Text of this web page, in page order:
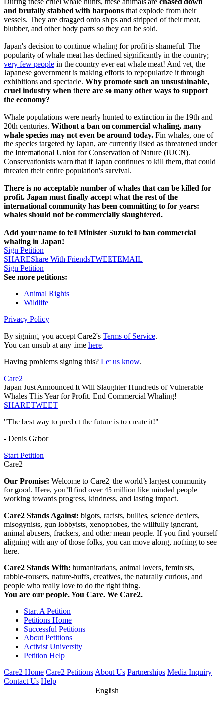
During these cruel whale hunts, these animals are chased down
and brutally stabbed with harpoons that explode from their
vessels. They are dragged onto ships and stripped of their meat,
blubber, and other body parts so they can be sold.
Japan's decision to continue whaling for profit is shameful. The
popularity of whale meat has declined significantly in the country;
very few people in the country ever eat whale meat! And yet, the
Japanese government is making efforts to repopularize it through
exhibitions and spectacle. Why promote such an unsustainable,
cruel industry when there are so many other ways to support
the economy?
Whale populations were nearly hunted to extinction in the 19th and
20th centuries. Without a ban on commercial whaling, many
whale species may not even be around today. Fin whales, one of
the species targeted by Japan, are currently listed as threatened under
the International Union for Conservation of Nature (IUCN).
Conservationists warn that if Japan continues to kill them, that could
threaten their entire population's survival.
There is no acceptable number of whales that can be killed for
profit. Japan must finally accept what the rest of the
international community has been committing to for years:
whales should not be commercially slaughtered.
Add your name to tell Minister Suzuki to ban commercial
whaling in Japan!
Sign Petition
SHAREShare With FriendsTWEETEMAIL
Sign Petition
See more petitions:
Animal Rights
Wildlife
Privacy Policy
By signing, you accept Care2's Terms of Service.
You can unsub at any time here.
Having problems signing this? Let us know.
Care2
Japan Just Announced It Will Slaughter Hundreds of Vulnerable
Whales This Year for Profit. End Commercial Whaling!
SHARETWEET
"The best way to predict the future is to create it!"
- Denis Gabor
Start Petition
Care2
Our Promise: Welcome to Care2, the world’s largest community
for good. Here, you’ll find over 45 million like-minded people
working towards progress, kindness, and lasting impact.
Care2 Stands Against: bigots, racists, bullies, science deniers,
misogynists, gun lobbyists, xenophobes, the willfully ignorant,
animal abusers, frackers, and other mean people. If you find yourself
aligning with any of those folks, you can move along, nothing to see
here.
Care2 Stands With: humanitarians, animal lovers, feminists,
rabble-rousers, nature-buffs, creatives, the naturally curious, and
people who really love to do the right thing.
You are our people. You Care. We Care2.
Start A Petition
Petitions Home
Successful Petitions
About Petitions
Activist University
Petition Help
Care2 Home Care2 PetitionsAbout Us Partnerships Media Inquiry
Contact Us Help
English